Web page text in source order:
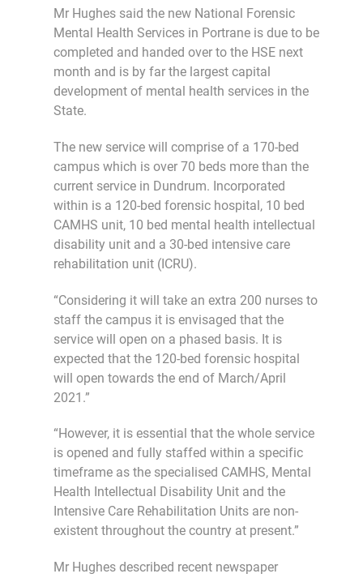
Mr Hughes said the new National Forensic
Mental Health Services in Portrane is due to be
completed and handed over to the HSE next
month and is by far the largest capital
development of mental health services in the
State.
The new service will comprise of a 170-bed
campus which is over 70 beds more than the
current service in Dundrum. Incorporated
within is a 120-bed forensic hospital, 10 bed
CAMHS unit, 10 bed mental health intellectual
disability unit and a 30-bed intensive care
rehabilitation unit (ICRU).
“Considering it will take an extra 200 nurses to
staff the campus it is envisaged that the
service will open on a phased basis. It is
expected that the 120-bed forensic hospital
will open towards the end of March/April
2021.”
“However, it is essential that the whole service
is opened and fully staffed within a specific
timeframe as the specialised CAMHS, Mental
Health Intellectual Disability Unit and the
Intensive Care Rehabilitation Units are non-
existent throughout the country at present.”
Mr Hughes described recent newspaper